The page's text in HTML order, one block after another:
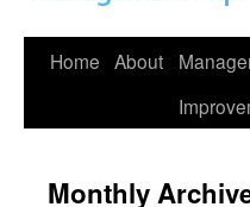
Skip
Home About
Monthly